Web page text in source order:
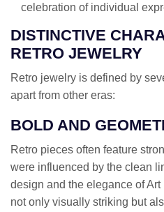
celebration of individual
DISTINCTIVE
RETRO JEWELRY
Retro jewelry is defined by
apart from other eras:
BOLD AND
Retro pieces often feature
were influenced by the clean
design and the elegance of
not only visually striking but